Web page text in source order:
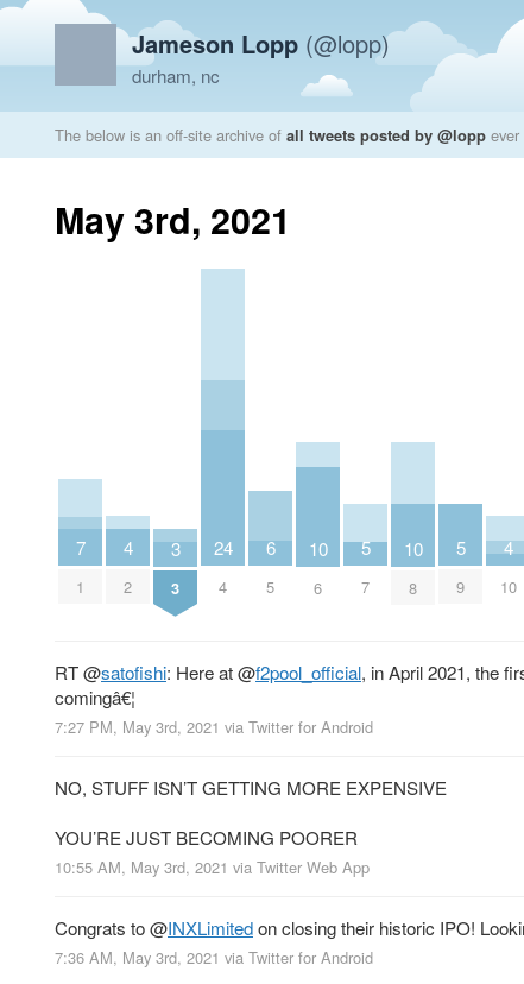
Jameson Lopp (@lopp)
durham, nc
The below is an off-site archive of all tweets posted by @lopp ever
May 3rd, 2021
7
1
4
2
3
3
24
4
6
5
10
6
5
7
10
8
5
9
4
10
RT@satofishi: Here at@f2pool_official, in April 2021, the
comingâ€¦
7:27 PM, May 3rd, 2021 via Twitter for Android
NO, STUFF ISN’T GETTING MORE EXPENSIVE
YOU’RE JUST BECOMING POORER
10:55 AM, May 3rd, 2021 via Twitter Web App
Congrats to@INXLimitedon closing their historic IPO!
7:36 AM, May 3rd, 2021 via Twitter for Android